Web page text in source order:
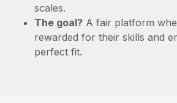
scales.
The goal? A fair platform
rewarded for their skills and
perfect fit.